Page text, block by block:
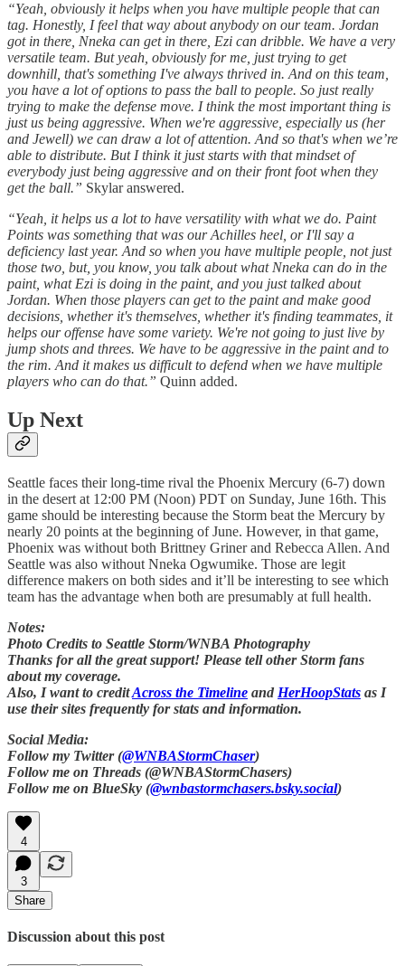
“Yeah, obviously it helps when you have multiple people that can
tag. Honestly, I feel that way about anybody on our team. Jordan
got in there, Nneka can get in there, Ezi can dribble. We have a very
versatile team. But yeah, obviously for me, just trying to get
downhill, that's something I've always thrived in. And on this team,
you have a lot of options to pass the ball to people. So just really
trying to make the defense move. I think the most important thing is
just us being aggressive. When we're aggressive, especially us (her
and Jewell) we can draw a lot of attention. And so that's when we’re
able to distribute. But I think it just starts with that mindset of
everybody just being aggressive and on their front foot when they
get the ball.” Skylar answered.
“Yeah, it helps us a lot to have versatility with what we do. Paint
Points was something that was our Achilles heel, or I'll say a
deficiency last year. And so when you have multiple people, not just
those two, but, you know, you talk about what Nneka can do in the
paint, what Ezi is doing in the paint, and you just talked about
Jordan. When those players can get to the paint and make good
decisions, whether it's themselves, whether it's finding teammates, it
helps our offense have some variety. We're not going to just live by
jump shots and threes. We have to be aggressive in the paint and to
the rim. And it makes us difficult to defend when we have multiple
players who can do that.” Quinn added.
Up Next
Seattle faces their long-time rival the Phoenix Mercury (6-7) down
in the desert at 12:00 PM (Noon) PDT on Sunday, June 16th. This
game should be interesting because the Storm beat the Mercury by
nearly 20 points at the beginning of June. However, in that game,
Phoenix was without both Brittney Griner and Rebecca Allen. And
Seattle was also without Nneka Ogwumike. Those are legit
difference makers on both sides and it’ll be interesting to see which
team has the advantage when both are presumably at full health.
Notes:
Photo Credits to Seattle Storm/WNBA Photography
Thanks for all the great support! Please tell other Storm fans
about my coverage.
Also, I want to creditAcross the Timeline and HerHoopStats as I
use their sites frequently for stats and information.
Social Media:
Follow my Twitter (@WNBAStormChaser)
Follow me on Threads (@WNBAStormChasers)
Follow me on BlueSky (@wnbastormchasers.bsky.social)
4
3
Share
Discussion about this post